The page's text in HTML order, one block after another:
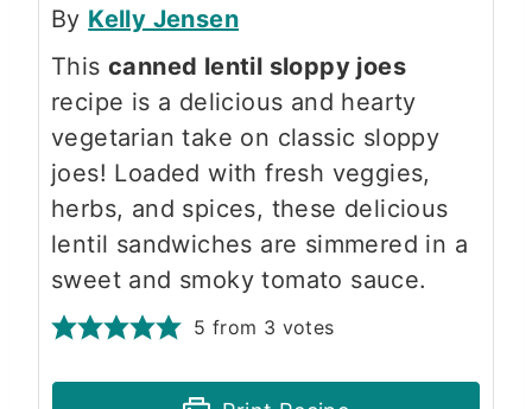
By Kelly Jensen
This canned lentil sloppy joes
recipe is a delicious and hearty
vegetarian take on classic sloppy
joes! Loaded with fresh veggies,
herbs, and spices, these delicious
lentil sandwiches are simmered in a
sweet and smoky tomato sauce.
5 from 3 votes